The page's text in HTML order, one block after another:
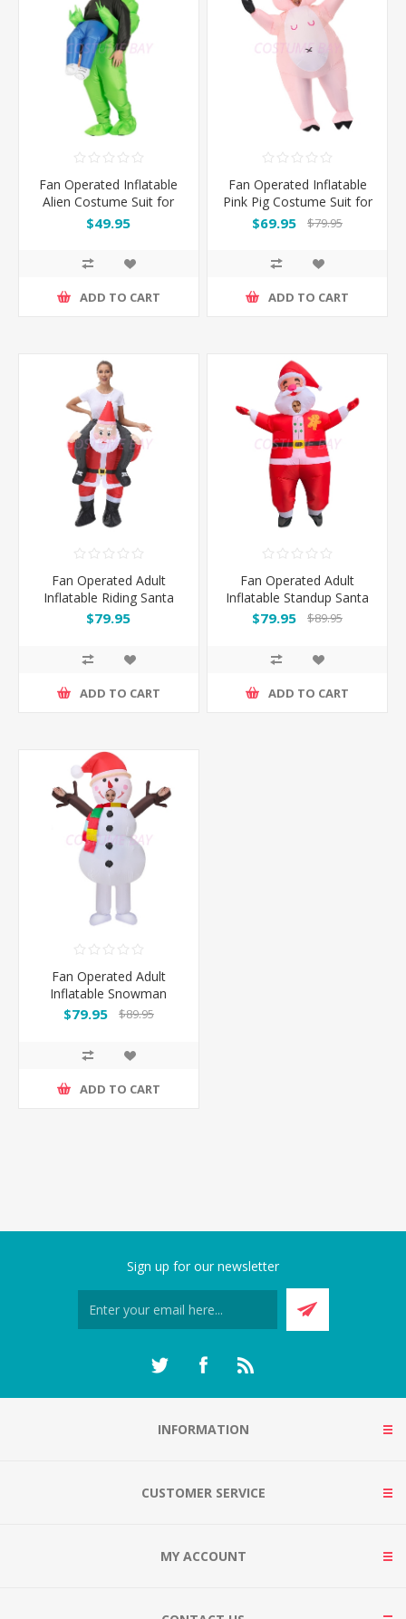
Fan Operated Inflatable
Alien Costume Suit for
Kids & Adults
$49.95
ADD TO CART
Fan Operated Inflatable
Pink Pig Costume Suit for
Adults
$69.95 $79.95
ADD TO CART
Fan Operated Adult
Inflatable Riding Santa
$79.95
ADD TO CART
Fan Operated Adult
Inflatable Standup Santa
$79.95 $89.95
ADD TO CART
Fan Operated Adult
Inflatable Snowman
$79.95 $89.95
ADD TO CART
Sign up for our newsletter
INFORMATION
CUSTOMER SERVICE
MY ACCOUNT